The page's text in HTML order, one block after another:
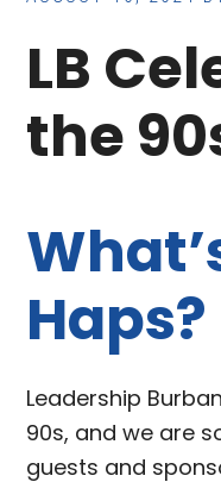
LB
the
Haps?
Leadership
90s, and we are
guests and